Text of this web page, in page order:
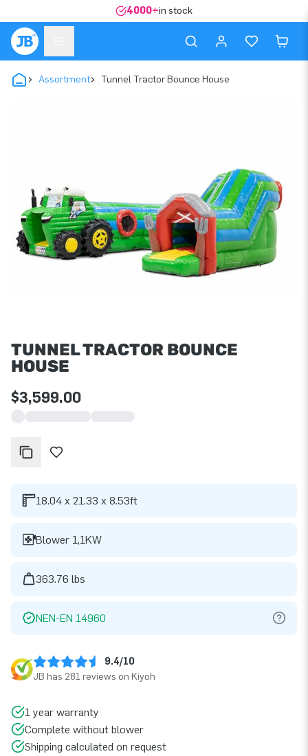
4000+in stock
Assortment Tunnel Tractor Bounce House
TUNNEL TRACTOR BOUNCE
HOUSE
$3,599.00
18.04 x 21.33 x 8.53ft
Blower 1,1KW
363.76 lbs
NEN-EN 14960
9.4/10
JB has 281 reviews on Kiyoh
1 year warranty
Complete without blower
Shipping calculated on request